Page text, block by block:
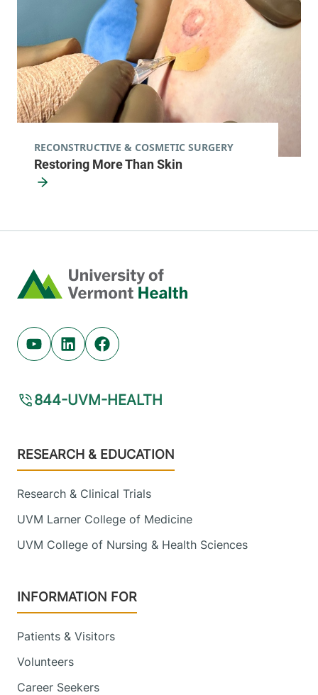
Restoring More Than Skin
RECONSTRUCTIVE & COSMETIC SURGERY
Home
Youtube (opens in new tab)
Linkedin (opens in new tab)
Facebook (opens in new tab)
844-UVM-HEALTH
Footer
RESEARCH & EDUCATION
Research & Clinical Trials
UVM Larner College of Medicine
UVM College of Nursing & Health Sciences
INFORMATION FOR
Patients & Visitors
Volunteers
Career Seekers